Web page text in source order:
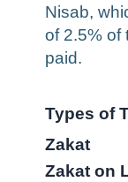
Nisab,
of 2.5% of
paid.
Types of
Zakat
Zakat on